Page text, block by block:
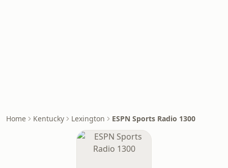
Home Kentucky Lexington ESPN Sports Radio 1300